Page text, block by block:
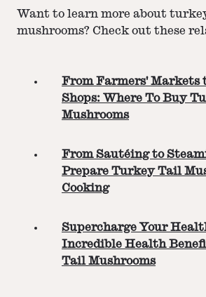
Want to learn more about
mushrooms? Check out these
From Farmers' Markets
Shops: Where To Buy
Mushrooms
From Sautéing to
Prepare Turkey Tail
Cooking
Supercharge Your
Incredible Health
Tail Mushrooms